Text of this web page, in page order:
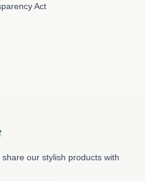
Act
our stylish products with